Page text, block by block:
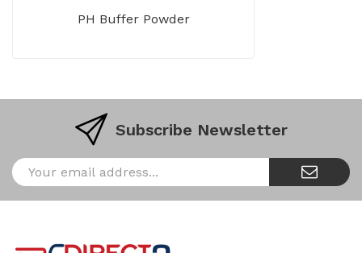
PH Buffer Powder
Subscribe Newsletter